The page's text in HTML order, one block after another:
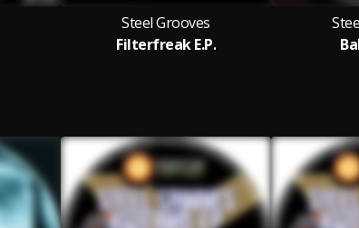
Steel Grooves
Filterfreak E.P.